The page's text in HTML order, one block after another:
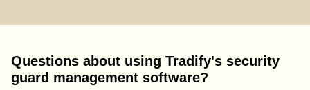
Questions about using Tradify's security
guard management software?